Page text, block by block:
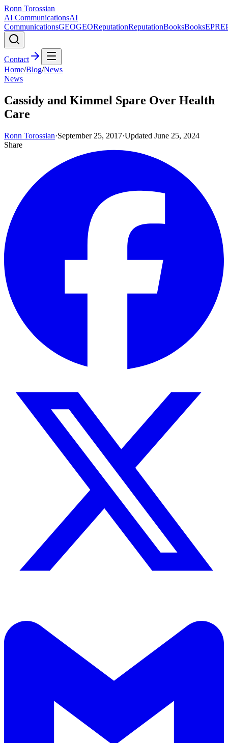
Ronn Torossian
AI CommunicationsAI
CommunicationsGEOGEOReputationReputationBooksBooksEPR
Contact
Home/Blog/News
News
Cassidy and Kimmel Spare Over Health
Care
Ronn Torossian·September 25, 2017·Updated June 25, 2024
Share